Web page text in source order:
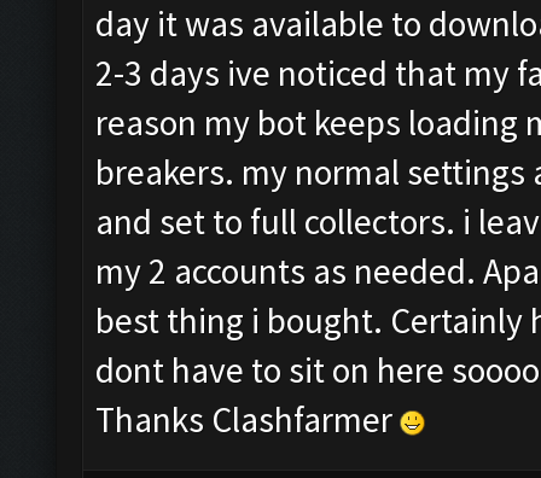
day it was available to
2-3 days ive noticed that my
reason my bot keeps loading
breakers. my normal settings
and set to full collectors. i
my 2 accounts as needed.
best thing i bought. Certainly
dont have to sit on here
Thanks Clashfarmer